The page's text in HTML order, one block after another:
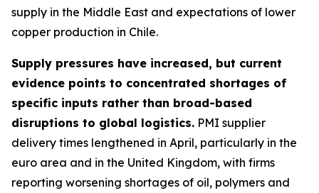
supply in the Middle East and expectations of lower
copper production in Chile.
Supply pressures have increased, but current
evidence points to concentrated shortages of
specific inputs rather than broad-based
disruptions to global logistics. PMI supplier
delivery times lengthened in April, particularly in the
euro area and in the United Kingdom, with firms
reporting worsening shortages of oil, polymers and